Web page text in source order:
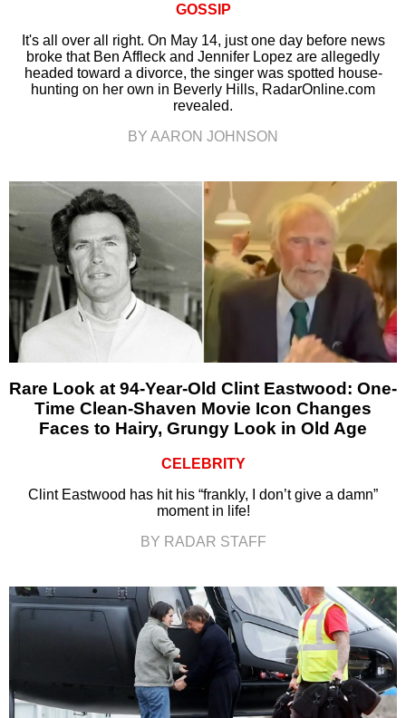
GOSSIP
It's all over all right. On May 14, just one day before news
broke that Ben Affleck and Jennifer Lopez are allegedly
headed toward a divorce, the singer was spotted house-
hunting on her own in Beverly Hills, RadarOnline.com
revealed.
BY AARON JOHNSON
Rare Look at 94-Year-Old Clint Eastwood: One-
Time Clean-Shaven Movie Icon Changes
Faces to Hairy, Grungy Look in Old Age
CELEBRITY
Clint Eastwood has hit his “frankly, I don’t give a damn”
moment in life!
BY RADAR STAFF